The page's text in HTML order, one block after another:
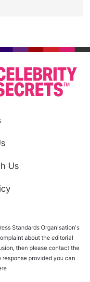
Us
Standards Organisation's
about the editorial
then please contact the
provided you can